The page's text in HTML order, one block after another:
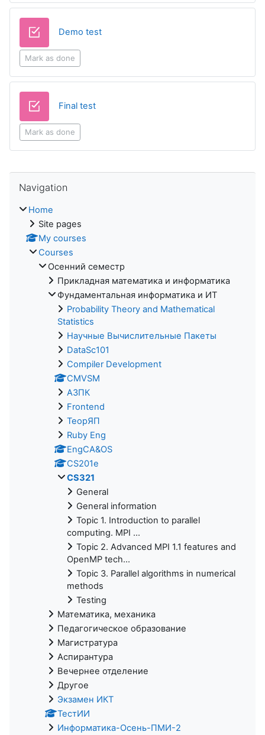
Demo testQuiz
Mark as done
Final testQuiz
Mark as done
Navigation
Home
Site pages
My courses
Courses
Осенний семестр
Прикладная математика и информатика
Фундаментальная информатика и ИТ
Probability Theory and Mathematical
Statistics
Научные Вычислительные Пакеты
DataSc101
Compiler Development
CMVSM
АЗПК
Frontend
ТеорЯП
Ruby Eng
EngCA&OS
CS201e
CS321
General
General information
Topic 1. Introduction to parallel
computing. MPI ...
Topic 2. Advanced MPI 1.1 features and
OpenMP tech...
Topic 3. Parallel algorithms in numerical
methods
Testing
Математика, механика
Педагогическое образование
Магистратура
Аспирантура
Вечернее отделение
Другое
Экзамен ИКТ
ТестИИ
Информатика-Осень-ПМИ-2